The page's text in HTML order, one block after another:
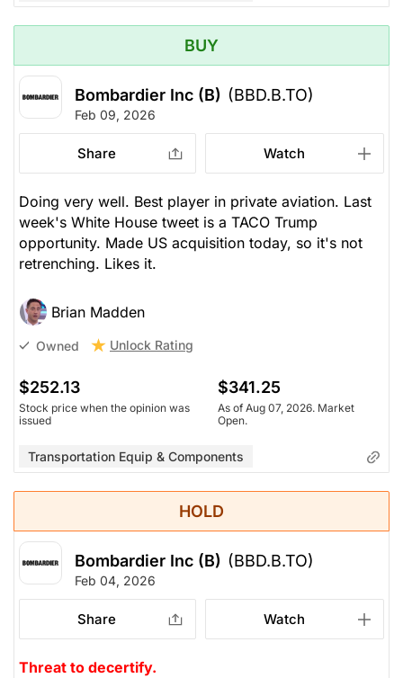
BUY
Bombardier Inc (B) (BBD.B.TO)
Feb 09, 2026
Share Watch
Doing very well. Best player in private aviation. Last
week's White House tweet is a TACO Trump
opportunity. Made US acquisition today, so it's not
retrenching. Likes it.
Brian Madden
Owned Unlock Rating
$252.13
Stock price when the opinion was
issued
$341.25
As of Aug 07, 2026. Market
Open.
Transportation Equip & Components
HOLD
Bombardier Inc (B) (BBD.B.TO)
Feb 04, 2026
Share Watch
Threat to decertify.